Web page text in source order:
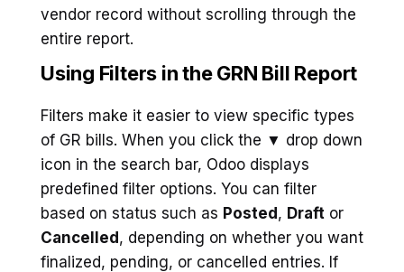
vendor record without scrolling through the
entire report.
Using Filters in the GRN Bill Report
Filters make it easier to view specific types
of GR bills. When you click the ▼ drop down
icon in the search bar, Odoo displays
predefined filter options. You can filter
based on status such as Posted, Draft or
Cancelled, depending on whether you want
finalized, pending, or cancelled entries. If